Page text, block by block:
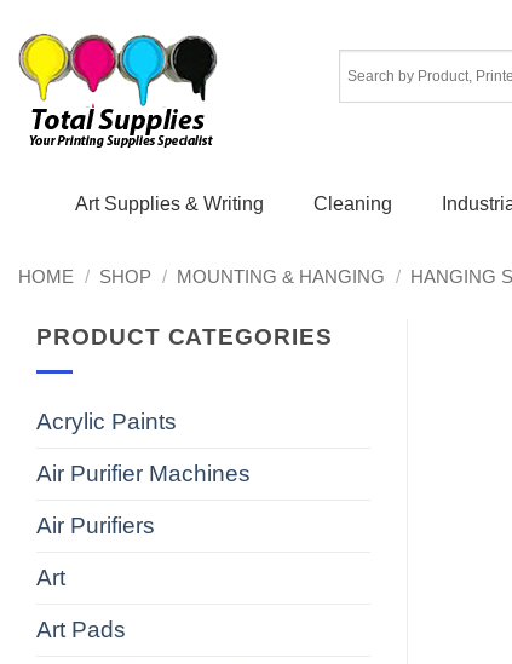
content
Art Supplies & Writing Cleaning
HOME / SHOP / MOUNTING & HANGING / HANGING
PRODUCT CATEGORIES
Acrylic Paints
Air Purifier Machines
Air Purifiers
Art
Art Pads